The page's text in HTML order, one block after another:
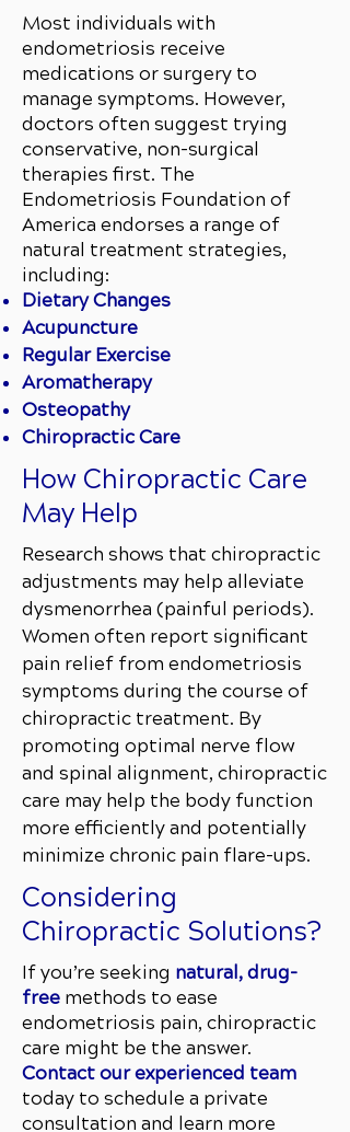
Most individuals with
endometriosis receive
medications or surgery to
manage symptoms. However,
doctors often suggest trying
conservative, non-surgical
therapies first. The
Endometriosis Foundation of
America endorses a range of
natural treatment strategies,
including:
Dietary Changes
Acupuncture
Regular Exercise
Aromatherapy
Osteopathy
Chiropractic Care
How Chiropractic Care
May Help
Research shows that chiropractic
adjustments may help alleviate
dysmenorrhea (painful periods).
Women often report significant
pain relief from endometriosis
symptoms during the course of
chiropractic treatment. By
promoting optimal nerve flow
and spinal alignment, chiropractic
care may help the body function
more efficiently and potentially
minimize chronic pain flare-ups.
Considering
Chiropractic Solutions?
If you’re seeking natural, drug-
free methods to ease
endometriosis pain, chiropractic
care might be the answer.
Contact our experienced team
today to schedule a private
consultation and learn more